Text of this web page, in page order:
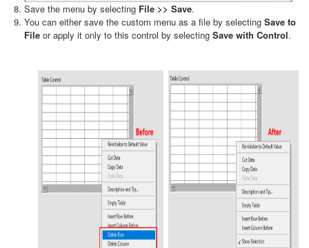
Save the menu by selecting File >> Save.
You can either save the custom menu as a file by selecting Save to
File or apply it only to this control by selecting Save with Control.